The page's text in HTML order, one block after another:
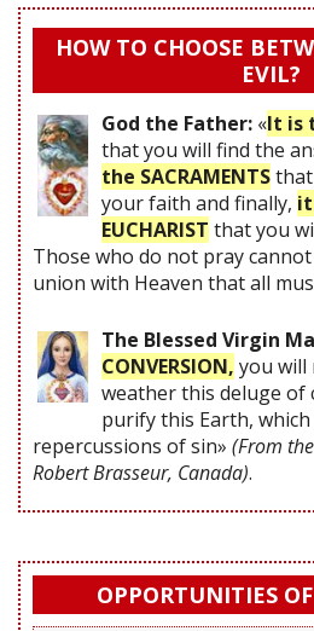
HOW TO CHOOSE
EVIL?
God the Father: «It is
that you will find the
the SACRAMENTS
your faith and finally,
EUCHARIST that you
Those who do not pray
union with Heaven that all
The Blessed Virgin
CONVERSION, you will
weather this deluge of
purify this Earth,
repercussions of sin» (From
Robert Brasseur, Canada).
OPPORTUNITIES